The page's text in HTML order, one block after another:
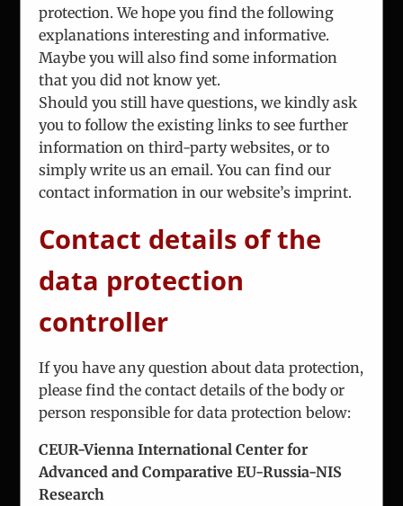
ICEUR-Vienna
Gerlgasse 8/2
A-1030 Vienna
Phone:+43 1 7863 144
Fax:+43 1 7863 208
Email:office@iceur-vienna.at
Web:iceur-vienna.at
ICEUR-Vienna
The International Center for Eastern Europe
protection. We hope you find the following
explanations interesting and informative.
Maybe you will also find some information
that you did not know yet.
Should you still have questions, we kindly ask
you to follow the existing links to see further
information on third-party websites, or to
simply write us an email. You can find our
contact information in our website’s imprint.
Contact details of the
data protection
controller
If you have any question about data protection,
please find the contact details of the body or
person responsible for data protection below:
CEUR-Vienna International Center for
Advanced and Comparative EU-Russia-NIS
Research